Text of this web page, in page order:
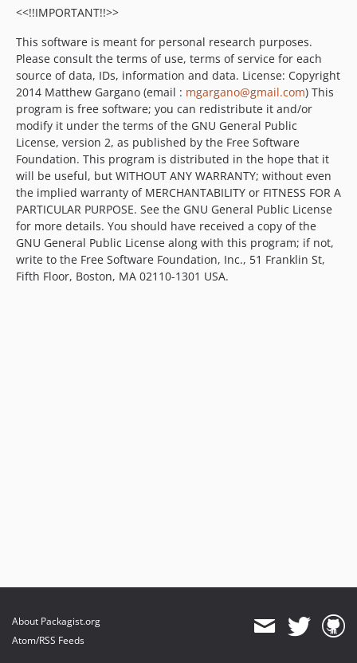
<<!!IMPORTANT!!>>
This software is meant for personal research purposes.
Please consult the terms of use, terms of service for each
source of data, IDs, information and data. License: Copyright
2014 Matthew Gargano (email : mgargano@gmail.com) This
program is free software; you can redistribute it and/or
modify it under the terms of the GNU General Public
License, version 2, as published by the Free Software
Foundation. This program is distributed in the hope that it
will be useful, but WITHOUT ANY WARRANTY; without even
the implied warranty of MERCHANTABILITY or FITNESS FOR A
PARTICULAR PURPOSE. See the GNU General Public License
for more details. You should have received a copy of the
GNU General Public License along with this program; if not,
write to the Free Software Foundation, Inc., 51 Franklin St,
Fifth Floor, Boston, MA 02110-1301 USA.
About Packagist.org
Atom/RSS Feeds